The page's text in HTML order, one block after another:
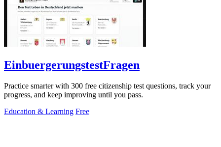
EinbuergerungstestFragen
Practice smarter with 300 free citizenship test questions, track your
progress, and keep improving until you pass.
Education & Learning Free